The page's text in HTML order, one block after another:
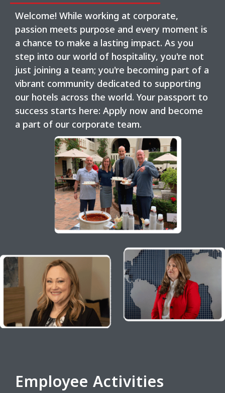
Welcome! While working at corporate,
passion meets purpose and every moment is
a chance to make a lasting impact. As you
step into our world of hospitality, you're not
just joining a team; you're becoming part of a
vibrant community dedicated to supporting
our hotels across the world. Your passport to
success starts here: Apply now and become
a part of our corporate team.
Employee Activities